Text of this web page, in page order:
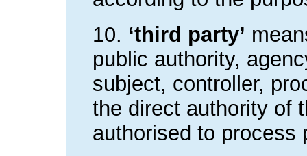
10. ‘third party’
public authority,
subject, controller,
the direct authority of
authorised to process